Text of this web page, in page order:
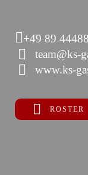
+49 89
team@ks-
www.ks-
ROSTER